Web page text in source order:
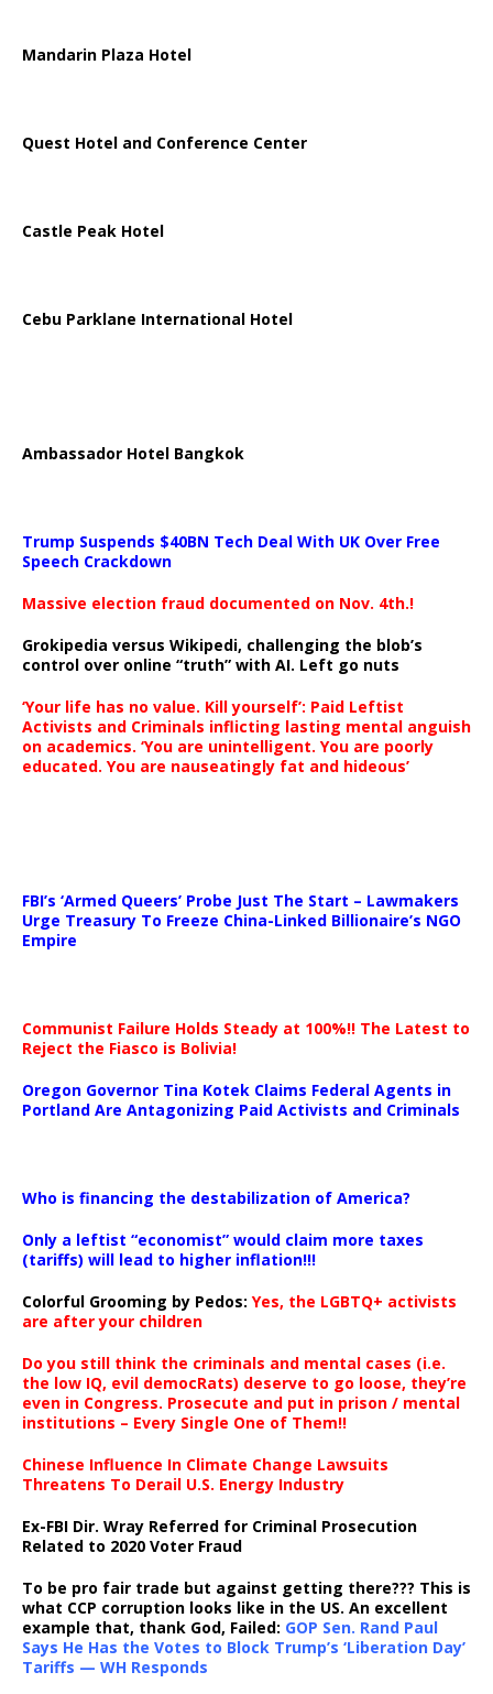
Mandarin Plaza Hotel
Quest Hotel and Conference Center
Castle Peak Hotel
Cebu Parklane International Hotel
Ambassador Hotel Bangkok
Trump Suspends $40BN Tech Deal With UK Over Free
Speech Crackdown
Massive election fraud documented on Nov. 4th.!
Grokipedia versus Wikipedi, challenging the blob’s
control over online “truth” with AI. Left go nuts
‘Your life has no value. Kill yourself’: Paid Leftist
Activists and Criminals inflicting lasting mental anguish
on academics. ‘You are unintelligent. You are poorly
educated. You are nauseatingly fat and hideous’
FBI’s ‘Armed Queers’ Probe Just The Start – Lawmakers
Urge Treasury To Freeze China-Linked Billionaire’s NGO
Empire
Communist Failure Holds Steady at 100%!! The Latest to
Reject the Fiasco is Bolivia!
Oregon Governor Tina Kotek Claims Federal Agents in
Portland Are Antagonizing Paid Activists and Criminals
Who is financing the destabilization of America?
Only a leftist “economist” would claim more taxes
(tariffs) will lead to higher inflation!!!
Colorful Grooming by Pedos: Yes, the LGBTQ+ activists
are after your children
Do you still think the criminals and mental cases (i.e.
the low IQ, evil democRats) deserve to go loose, they’re
even in Congress. Prosecute and put in prison / mental
institutions – Every Single One of Them!!
Chinese Influence In Climate Change Lawsuits
Threatens To Derail U.S. Energy Industry
Ex-FBI Dir. Wray Referred for Criminal Prosecution
Related to 2020 Voter Fraud
To be pro fair trade but against getting there??? This is
what CCP corruption looks like in the US. An excellent
example that, thank God, Failed: GOP Sen. Rand Paul
Says He Has the Votes to Block Trump’s ‘Liberation Day’
Tariffs — WH Responds